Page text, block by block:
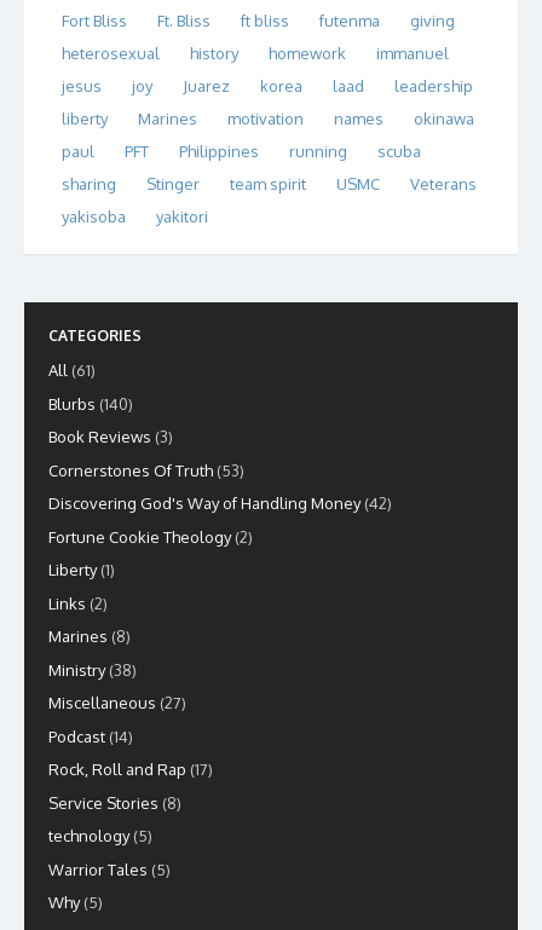
Fort Bliss
Ft. Bliss ft bliss futenma
giving
heterosexual
history homework
immanuel
jesus
joy Juarez korea laad
leadership
liberty
Marines motivation names
okinawa
paul
PFT Philippines running
scuba
sharing
Stinger team spirit USMC
Veterans
yakisoba
yakitori
CATEGORIES
All (61)
Blurbs (140)
Book Reviews (3)
Cornerstones Of Truth (53)
Discovering God's Way of Handling Money(42)
Fortune Cookie Theology(2)
Liberty(1)
Links (2)
Marines (8)
Ministry(38)
Miscellaneous (27)
Podcast (14)
Rock, Roll and Rap (17)
Service Stories (8)
technology(5)
Warrior Tales (5)
Why(5)